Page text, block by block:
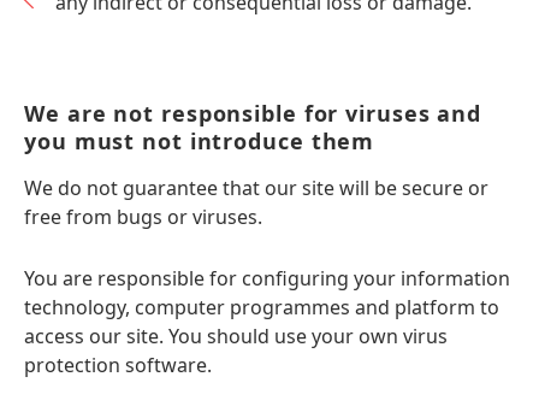
We are not responsible for viruses and
you must not introduce them
We do not guarantee that our site will be secure or
free from bugs or viruses.
You are responsible for configuring your information
technology, computer programmes and platform to
access our site. You should use your own virus
protection software.